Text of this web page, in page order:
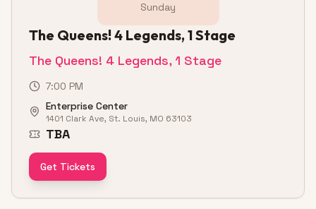
Sunday
The Queens! 4 Legends, 1 Stage
The Queens! 4 Legends, 1 Stage
7:00 PM
Enterprise Center
1401 Clark Ave, St. Louis, MO 63103
TBA
Get Tickets